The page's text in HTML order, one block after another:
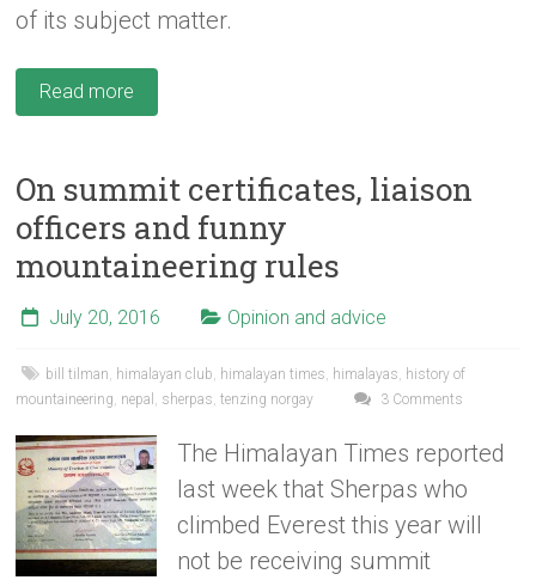
of its subject matter.
Read more
On summit certificates, liaison
officers and funny
mountaineering rules
July 20, 2016 Opinion and advice
bill tilman himalayan club himalayan times himalayas
history of
mountaineering nepal sherpas ,tenzing norgay 3 Comments
The Himalayan Times reported
last week that Sherpas who
climbed Everest this year will
not be receiving summit